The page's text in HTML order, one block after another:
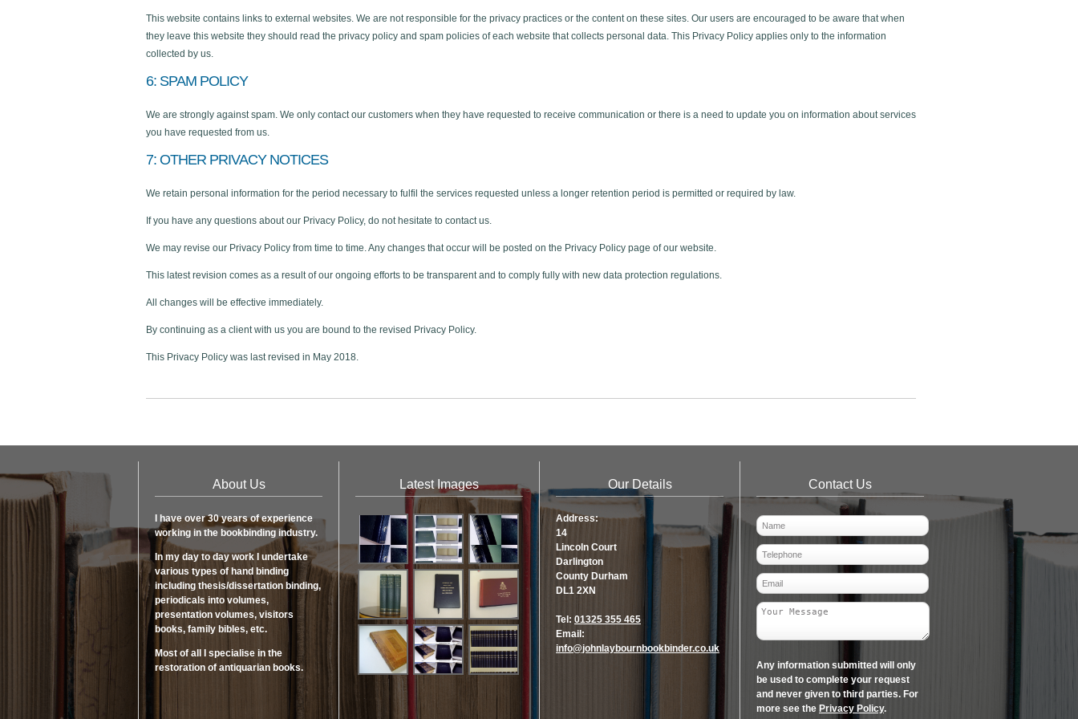
This website contains links to external websites. We are not responsible for the privacy practices or the content on these sites. Our users are encouraged to be aware that when
they leave this website they should read the privacy policy and spam policies of each website that collects personal data. This Privacy Policy applies only to the information
collected by us.
6: SPAM POLICY
We are strongly against spam. We only contact our customers when they have requested to receive communication or there is a need to update you on information about services
you have requested from us.
7: OTHER PRIVACY NOTICES
We retain personal information for the period necessary to fulfil the services requested unless a longer retention period is permitted or required by law.
If you have any questions about our Privacy Policy, do not hesitate to contact us.
We may revise our Privacy Policy from time to time. Any changes that occur will be posted on the Privacy Policy page of our website.
This latest revision comes as a result of our ongoing efforts to be transparent and to comply fully with new data protection regulations.
All changes will be effective immediately.
By continuing as a client with us you are bound to the revised Privacy Policy.
This Privacy Policy was last revised in May 2018.
About Us
I have over 30 years of experience
working in the bookbinding industry.
In my day to day work I undertake
various types of hand binding
including thesis/dissertation binding,
periodicals into volumes,
presentation volumes, visitors
books, family bibles, etc.
Most of all I specialise in the
restoration of antiquarian books.
Latest Images Our Details
Address:
14
Lincoln Court
Darlington
County Durham
DL1 2XN
Tel: 01325 355 465
Email:
info@johnlaybournbookbinder.co.uk
Contact Us
Any information submitted will only
be used to complete your request
and never given to third parties. For
more see the Privacy Policy.